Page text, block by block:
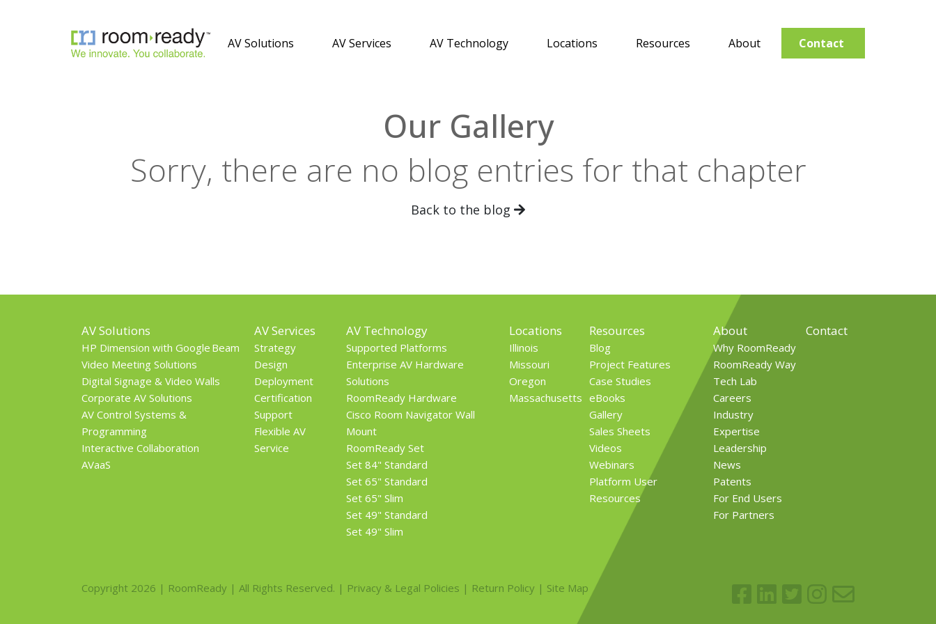
AV Solutions AV Services AV Technology Locations Resources About Contact
Our Gallery
Sorry, there are no blog entries for that chapter
Back to the blog
AV Solutions
HP Dimension with Google Beam
Video Meeting Solutions
Digital Signage & Video Walls
Corporate AV Solutions
AV Control Systems &
Programming
Interactive Collaboration
AVaaS
AV Services
Strategy
Design
Deployment
Certification
Support
Flexible AV
Service
AV Technology
Supported Platforms
Enterprise AV Hardware
Solutions
RoomReady Hardware
Cisco Room Navigator Wall
Mount
RoomReady Set
Set 84" Standard
Set 65" Standard
Set 65" Slim
Set 49" Standard
Set 49" Slim
Locations
Illinois
Missouri
Oregon
Massachusetts
Resources
Blog
Project Features
Case Studies
eBooks
Gallery
Sales Sheets
Videos
Webinars
Platform User
Resources
About
Why RoomReady
RoomReady Way
Tech Lab
Careers
Industry
Expertise
Leadership
News
Patents
For End Users
For Partners
Contact
Copyright 2026 | RoomReady | All Rights Reserved. | Privacy & Legal Policies | Return Policy | Site Map